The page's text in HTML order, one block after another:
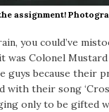
assignment!
you could’ve
was Colonel
because their
their song
only to be gifted